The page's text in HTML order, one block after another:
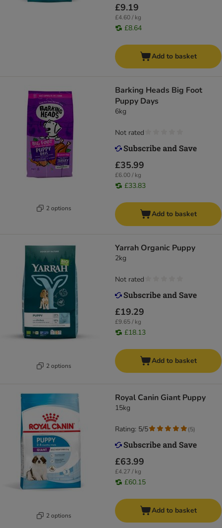
£9.19
£4.60 / kg
£8.64
Add to basket
2 options
Barking Heads Big Foot
Puppy Days
6kg
£35.99
£6.00 / kg
£33.83
Not rated
Add to basket
2 options
Yarrah Organic Puppy
2kg
£19.29
£9.65 / kg
£18.13
Not rated
Add to basket
2 options
Royal Canin Giant Puppy
15kg
£63.99
£4.27 / kg
£60.15
Rating: 5/5 (5)
Add to basket